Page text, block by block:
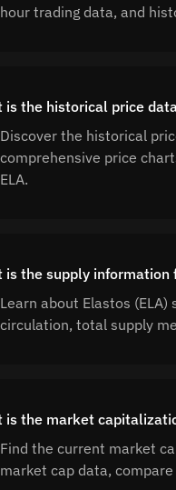
hour trading data, and
is the historical price
Discover the historical
comprehensive price
ELA.
is the supply information
Learn about Elastos
circulation, total supply
is the market
Find the current market
market cap data,